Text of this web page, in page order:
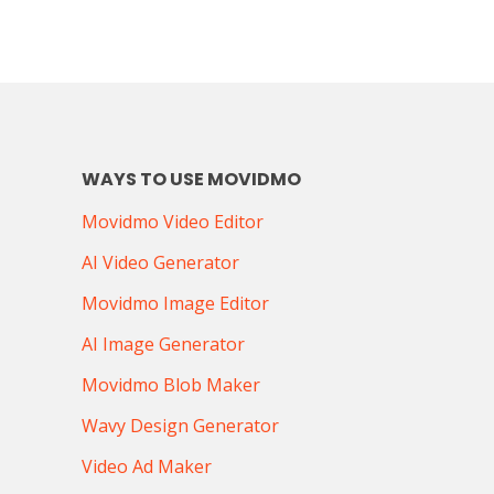
WAYS TO USE MOVIDMO
Movidmo Video Editor
AI Video Generator
Movidmo Image Editor
AI Image Generator
Movidmo Blob Maker
Wavy Design Generator
Video Ad Maker